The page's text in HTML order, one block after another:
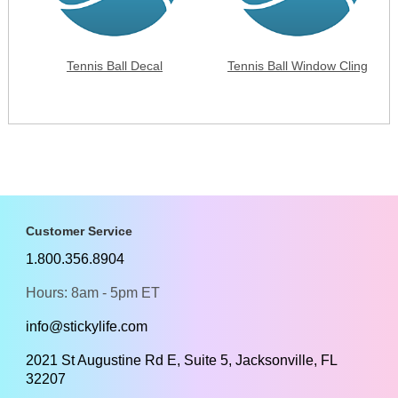
Tennis Ball Decal Tennis Ball Window Cling
Customer Service
1.800.356.8904
Hours: 8am - 5pm ET
info@stickylife.com
2021 St Augustine Rd E, Suite 5, Jacksonville, FL
32207